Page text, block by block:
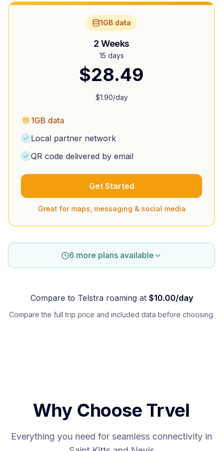
1GB data
2 Weeks
15 days
$28.49
$1.90/day
1GB data
Local partner network
QR code delivered by email
Get Started
Great for maps, messaging & social media
6 more plans available
Compare to Telstraroaming at $10.00/day
Compare the full trip price and included data before choosing.
Why Choose Trvel
Everything you need for seamless connectivity in